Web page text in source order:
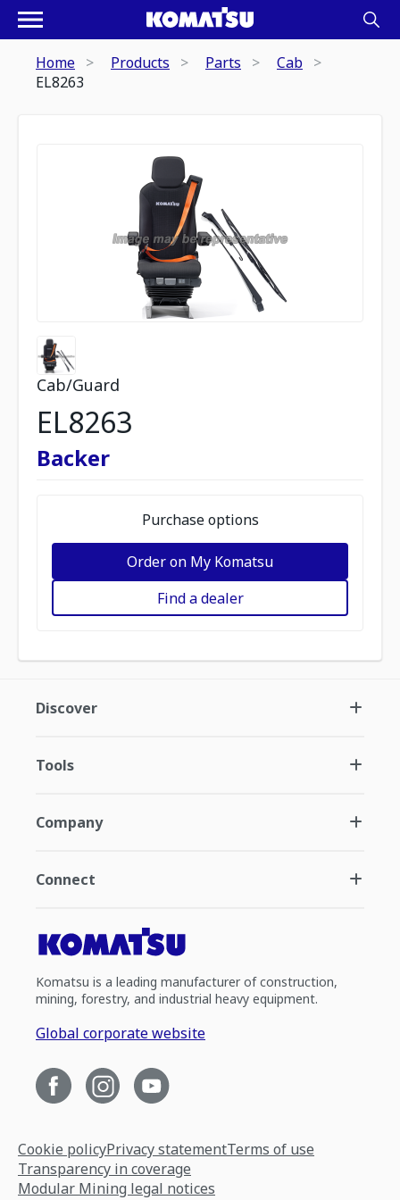
Home Products Parts
Cab
EL8263
Cab/Guard
EL8263
Backer
Purchase options
Order on My Komatsu
Find a dealer
Discover
Tools
Company
Connect
Komatsu is a leading manufacturer of construction,
mining, forestry, and industrial heavy equipment.
Global corporate website
Cookie policyPrivacy statementTerms of use
Transparency in coverage
Modular Mining legal notices